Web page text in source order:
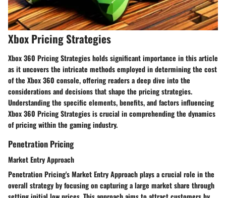
Xbox Pricing Strategies
Xbox 360 Pricing Strategies holds significant importance in this article
as it uncovers the intricate methods employed in determining the cost
of the Xbox 360 console, offering readers a deep dive into the
considerations and decisions that shape the pricing strategies.
Understanding the specific elements, benefits, and factors influencing
Xbox 360 Pricing Strategies is crucial in comprehending the dynamics
of pricing within the gaming industry.
Penetration Pricing
Market Entry Approach
Penetration Pricing's Market Entry Approach plays a crucial role in the
overall strategy by focusing on capturing a large market share through